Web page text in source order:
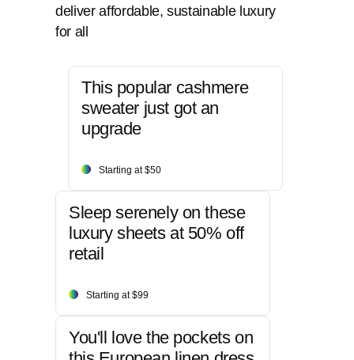
deliver affordable, sustainable luxury
for all
This popular cashmere
sweater just got an
upgrade
Starting at $50
Sleep serenely on these
luxury sheets at 50% off
retail
Starting at $99
You'll love the pockets on